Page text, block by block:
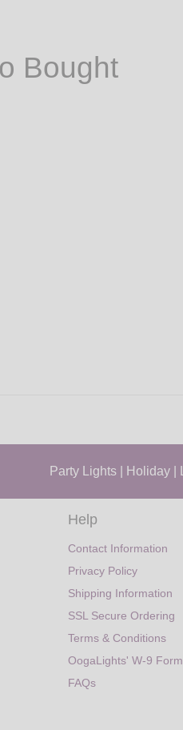
Bought
Party Lights Holiday
Help
Contact Information
Privacy Policy
Shipping Information
SSL Secure Ordering
Terms & Conditions
OogaLights' W-9 Form
FAQs